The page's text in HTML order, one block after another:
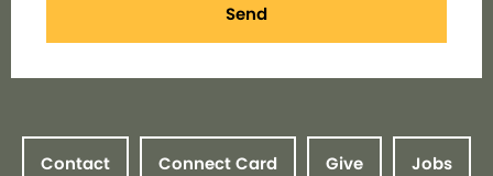
Send
Contact Connect Card Give Jobs